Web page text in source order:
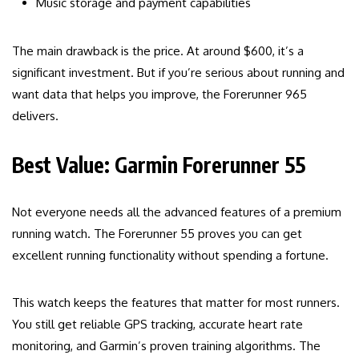
The main drawback is the price. At around $600, it’s a
significant investment. But if you’re serious about running and
want data that helps you improve, the Forerunner 965
delivers.
Best Value: Garmin Forerunner 55
Not everyone needs all the advanced features of a premium
running watch. The Forerunner 55 proves you can get
excellent running functionality without spending a fortune.
This watch keeps the features that matter for most runners.
You still get reliable GPS tracking, accurate heart rate
monitoring, and Garmin’s proven training algorithms. The